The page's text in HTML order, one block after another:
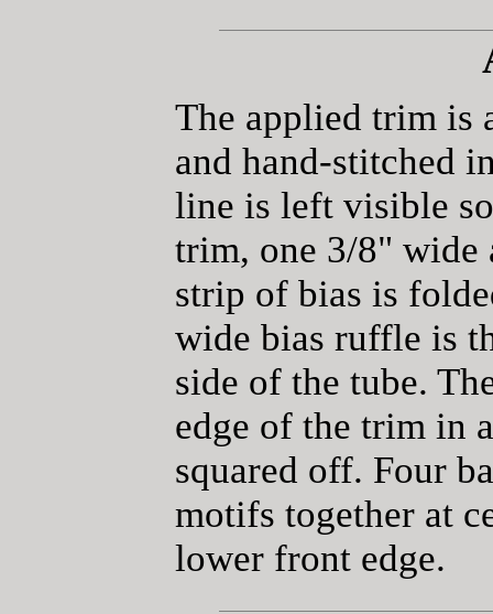
The applied trim is
and hand-stitched
line is left visible
trim, one 3/8" wide
strip of bias is
wide bias ruffle is
side of the tube.
edge of the trim in
squared off. Four
motifs together at
lower front edge.